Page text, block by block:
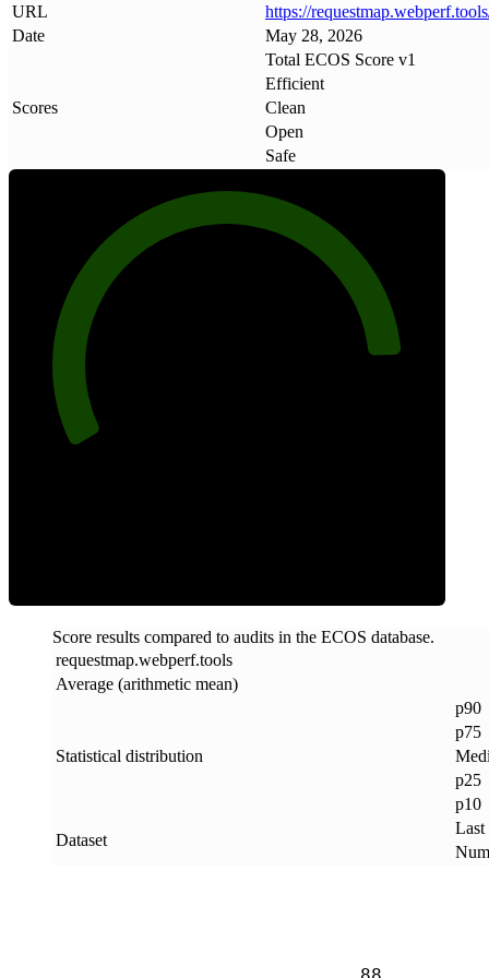
URL https://requestmap.webperf.
Date
May 28, 2026
Scores
Total ECOS Score v1
Efficient
Clean
Open
Safe
Score results compared to audits in the ECOS database.
requestmap.webperf.tools
Average (arithmetic mean)
Statistical distribution
p90
p75
p25
p10
Dataset
Last